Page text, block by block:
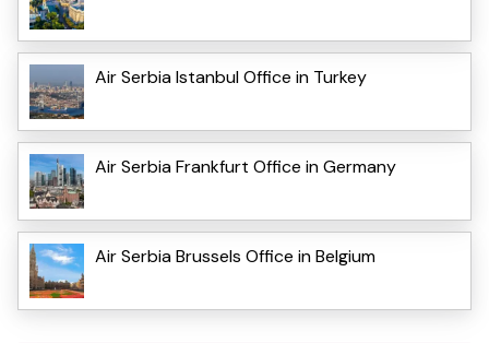
Air Serbia Istanbul Office in Turkey
Air Serbia Frankfurt Office in Germany
Air Serbia Brussels Office in Belgium